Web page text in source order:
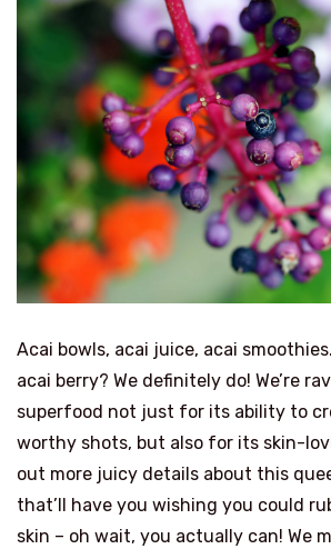
Acai bowls, acai juice, acai
acai berry? We definitely do! We’re
superfood not just for its ability to
worthy shots, but also for its skin-
out more juicy details about this
that’ll have you wishing you could
skin – oh wait, you actually can! We